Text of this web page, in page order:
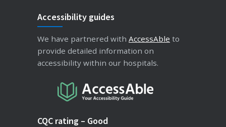
Accessibility guides
We have partnered with AccessAble to
provide detailed information on
accessibility within our hospitals.
CQC rating – Good